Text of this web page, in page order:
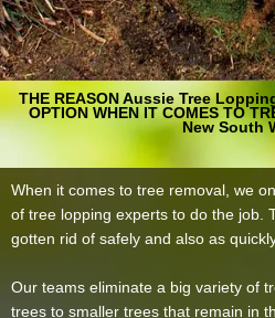
THE REASON Aussie Tree
OPTION WHEN IT COMES TO
New South
When it comes to tree removal, we
of tree lopping experts to do the job.
gotten rid of safely and also as
Our teams eliminate a big variety of
trees to smaller trees that remain in